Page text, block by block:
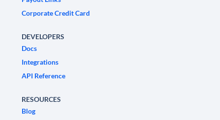
Corporate Credit Card
DEVELOPERS
Docs
Integrations
API Reference
RESOURCES
Blog